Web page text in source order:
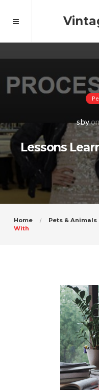
sby
Lessons
Home Pets & Animals
With